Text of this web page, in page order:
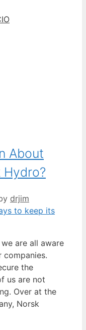
About
drjim
are all aware
the
us are not
Over at the
Norsk